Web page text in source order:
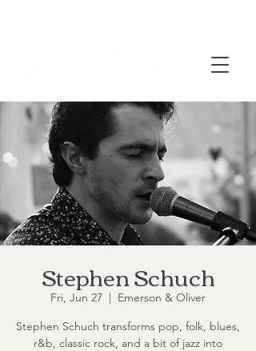
Stephen Schuch
Fri, Jun 27
  |
Emerson & Oliver
Stephen Schuch transforms pop, folk, blues,
r&b, classic rock, and a bit of jazz into